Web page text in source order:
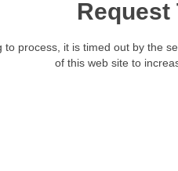
Request
process, it is timed out by the
of this web site to